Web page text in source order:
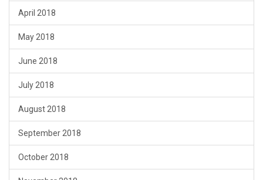
April 2018
May 2018
June 2018
July 2018
August 2018
September 2018
October 2018